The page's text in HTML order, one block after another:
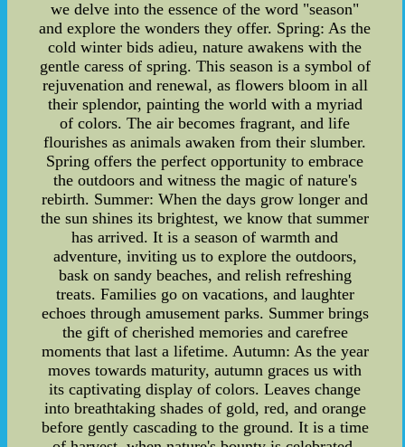
we delve into the essence of the word "season"
and explore the wonders they offer. Spring: As the
cold winter bids adieu, nature awakens with the
gentle caress of spring. This season is a symbol of
rejuvenation and renewal, as flowers bloom in all
their splendor, painting the world with a myriad
of colors. The air becomes fragrant, and life
flourishes as animals awaken from their slumber.
Spring offers the perfect opportunity to embrace
the outdoors and witness the magic of nature's
rebirth. Summer: When the days grow longer and
the sun shines its brightest, we know that summer
has arrived. It is a season of warmth and
adventure, inviting us to explore the outdoors,
bask on sandy beaches, and relish refreshing
treats. Families go on vacations, and laughter
echoes through amusement parks. Summer brings
the gift of cherished memories and carefree
moments that last a lifetime. Autumn: As the year
moves towards maturity, autumn graces us with
its captivating display of colors. Leaves change
into breathtaking shades of gold, red, and orange
before gently cascading to the ground. It is a time